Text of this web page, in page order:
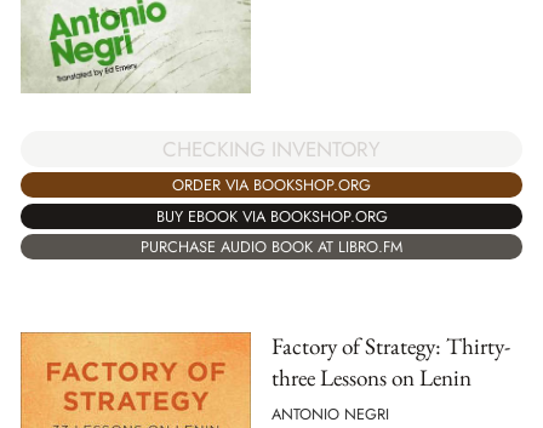
CHECKING INVENTORY
ORDER VIA BOOKSHOP.ORG
BUY EBOOK VIA BOOKSHOP.ORG
PURCHASE AUDIO BOOK AT LIBRO.FM
Factory of Strategy: Thirty-
three Lessons on Lenin
ANTONIO NEGRI